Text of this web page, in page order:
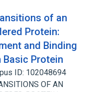
of an
Protein:
and Binding
Basic Protein
ID: 102048694
OF AN